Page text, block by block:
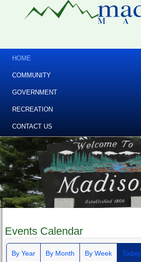
HOME
COMMUNITY
GOVERNMENT
RECREATION
CONTACT US
Events Calendar
By Year By Month By Week Today